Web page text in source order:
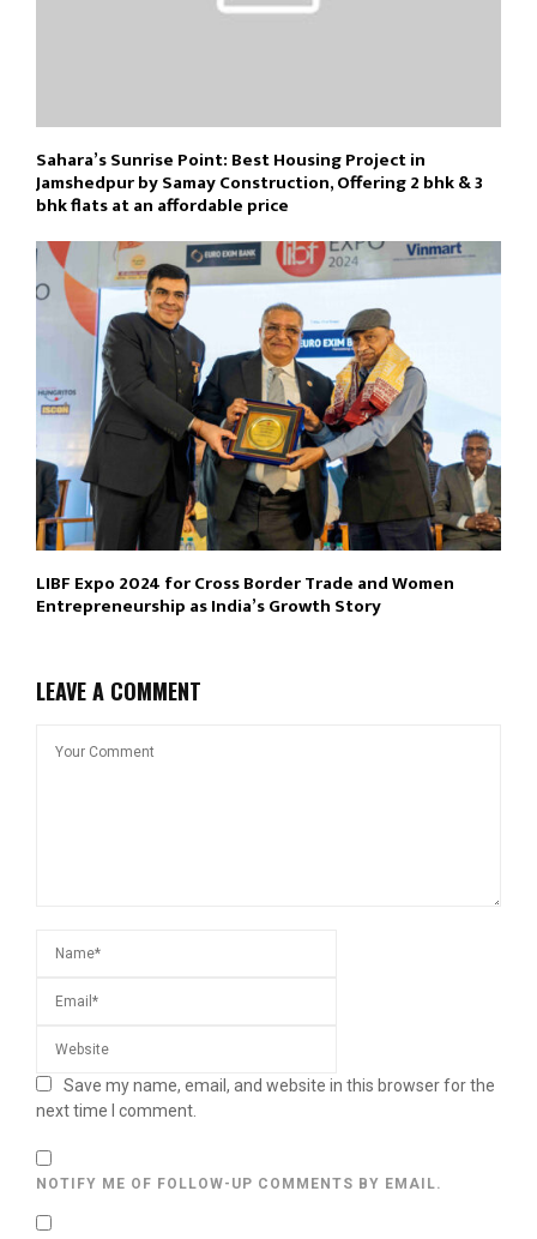
Sahara’s Sunrise Point: Best Housing Project in
Jamshedpur by Samay Construction, Offering 2 bhk & 3
bhk flats at an affordable price
LIBF Expo 2024 for Cross Border Trade and Women
Entrepreneurship as India’s Growth Story
LEAVE A COMMENT
Save my name, email, and website in this browser for the
next time I comment.
NOTIFY ME OF FOLLOW-UP COMMENTS BY EMAIL.